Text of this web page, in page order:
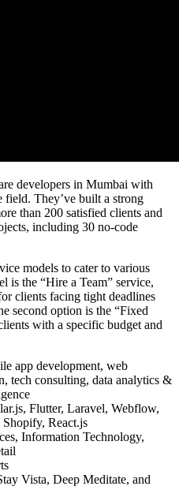
developers in Mumbai with
field. They’ve built a strong
than 200 satisfied clients and
including 30 no-code
models to cater to various
is the “Hire a Team” service,
clients facing tight deadlines
second option is the “Fixed
with a specific budget and
app development, web
tech consulting, data analytics &
Flutter, Laravel, Webflow,
React.js
Information Technology,
Vista, Deep Meditate, and